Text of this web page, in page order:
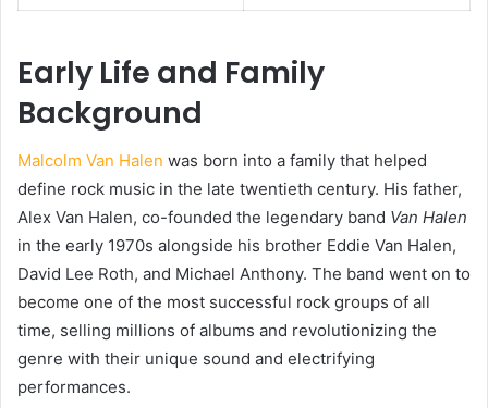
Early Life and Family
Background
Malcolm Van Halen was born into a family that helped
define rock music in the late twentieth century. His father,
Alex Van Halen, co-founded the legendary band Van Halen
in the early 1970s alongside his brother Eddie Van Halen,
David Lee Roth, and Michael Anthony. The band went on to
become one of the most successful rock groups of all
time, selling millions of albums and revolutionizing the
genre with their unique sound and electrifying
performances.